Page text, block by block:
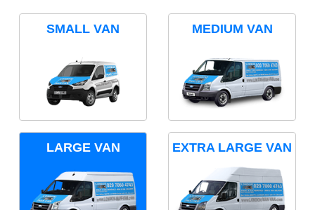
SMALL VAN MEDIUM VAN
LARGE VAN EXTRA LARGE VAN